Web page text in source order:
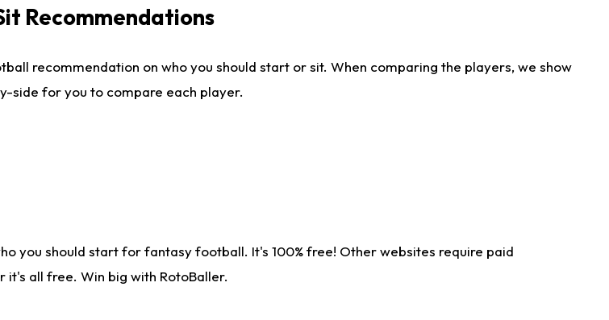
Recommendations
recommendation on who you should start or sit. When comparing the players, we show
side for you to compare each player.
you should start for fantasy football. It's 100% free! Other websites require paid
all free. Win big with RotoBaller.